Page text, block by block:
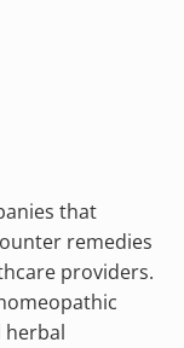
that
remedies
providers.
herbal